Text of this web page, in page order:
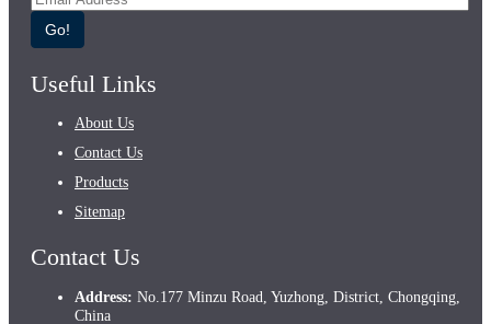
Go!
Useful Links
About Us
Contact Us
Products
Sitemap
Contact Us
Address: No.177 Minzu Road, Yuzhong, District, Chongqing,
China